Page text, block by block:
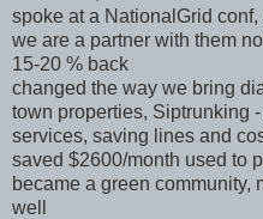
spoke at a NationalGrid
we are a partner with them
15-20 % back
changed the way we bring
town properties, Siptrunking
services, saving lines and
saved $2600/month used to
became a green community,
well